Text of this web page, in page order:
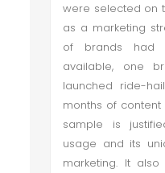
were selected on
as a marketing
of brands had
available, one
launched ride-
months of content
sample is
usage and its
marketing. It